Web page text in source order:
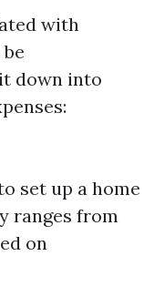
with
down into
set up a home
ranges from
on